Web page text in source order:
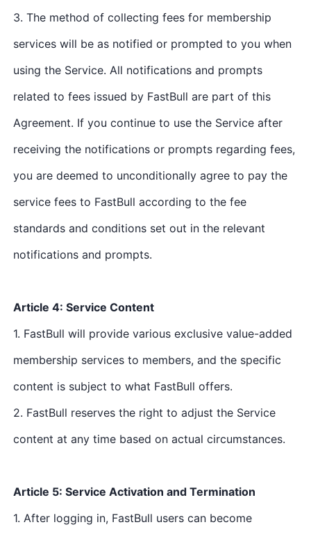
3. The method of collecting fees for membership
services will be as notified or prompted to you when
using the Service. All notifications and prompts
related to fees issued by FastBull are part of this
Agreement. If you continue to use the Service after
receiving the notifications or prompts regarding fees,
you are deemed to unconditionally agree to pay the
service fees to FastBull according to the fee
standards and conditions set out in the relevant
notifications and prompts.
Article 4: Service Content
1. FastBull will provide various exclusive value-added
membership services to members, and the specific
content is subject to what FastBull offers.
2. FastBull reserves the right to adjust the Service
content at any time based on actual circumstances.
Article 5: Service Activation and Termination
1. After logging in, FastBull users can become